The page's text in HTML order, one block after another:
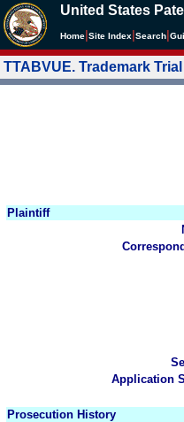
United States
Home Site Index Search
TTABVUE. Trademark
Plaintiff
Application
Prosecution History